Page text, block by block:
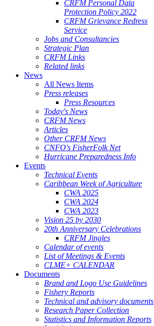
CRFM Personal Data
Protection Policy 2022
CRFM Grievance Redress
Service
Jobs and Consultancies
Strategic Plan
CRFM Links
Related links
News
All News Items
Press releases
Press Resources
Today's News
CRFM News
Articles
Other CRFM News
CNFO's FisherFolk Net
Hurricane Preparedness Info
Events
Technical Events
Caribbean Week of Agriculture
CWA 2025
CWA 2024
CWA 2023
Vision 25 by 2030
20th Anniversary Celebrations
CRFM Jingles
Calendar of events
List of Meetings & Events
CLME+ CALENDAR
Documents
Brand and Logo Use Guidelines
Fishery Reports
Technical and advisory documents
Research Paper Collection
Statistics and Information Reports